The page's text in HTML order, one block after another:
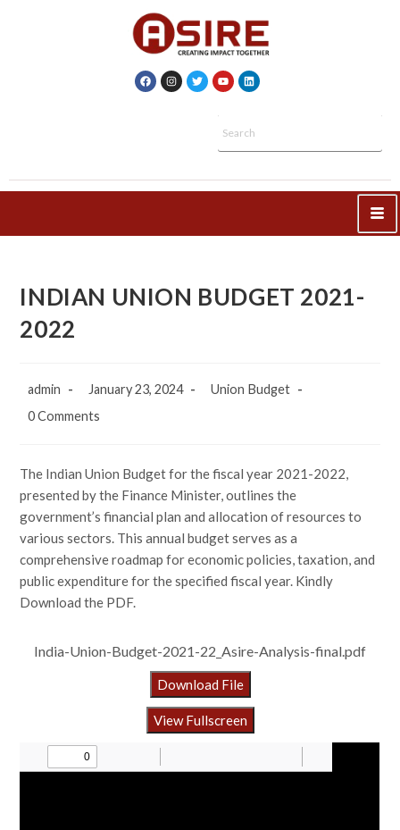
INDIAN UNION BUDGET 2021-
2022
admin January 23, 2024
Union Budget
0 Comments
The Indian Union Budget for the fiscal year 2021-2022,
presented by the Finance Minister, outlines the
government’s financial plan and allocation of resources to
various sectors. This annual budget serves as a
comprehensive roadmap for economic policies, taxation, and
public expenditure for the specified fiscal year. Kindly
Download the PDF.
India-Union-Budget-2021-22_Asire-Analysis-final.pdf
Download File
View Fullscreen